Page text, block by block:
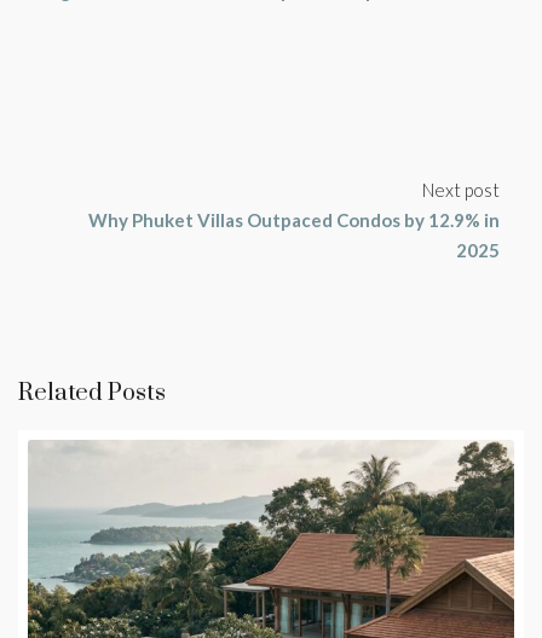
Next post
Why Phuket Villas Outpaced Condos by 12.9% in
2025
Related Posts